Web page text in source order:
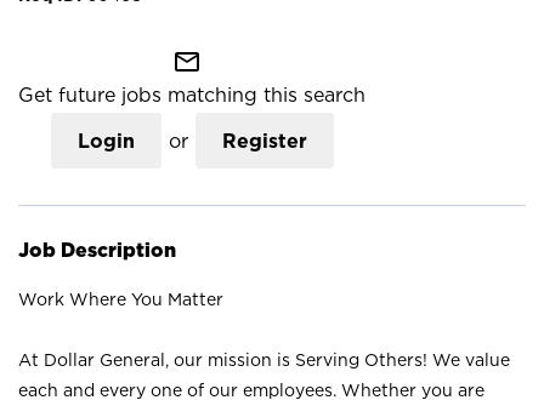
mail_outline
Get future jobs matching this search
Login or Register
Job Description
Work Where You Matter
At Dollar General, our mission is Serving Others! We value
each and every one of our employees. Whether you are